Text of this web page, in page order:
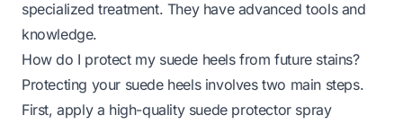
specialized treatment. They have advanced tools and
knowledge.
How do I protect my suede heels from future stains?
Protecting your suede heels involves two main steps.
First, apply a high-quality suede protector spray